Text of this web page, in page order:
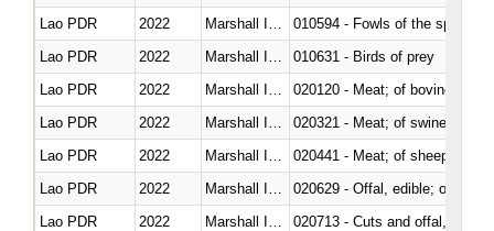
Lao PDR
2022
010594 - Fowls of the species
Lao PDR
2022
010631 - Birds of prey
Lao PDR
2022
020120 - Meat; of bovine
Lao PDR
2022
020321 - Meat; of swine,
Lao PDR
2022
020441 - Meat; of sheep,
Lao PDR
2022
020629 - Offal, edible; of
Lao PDR
2022
020713 - Cuts and offal, fresh